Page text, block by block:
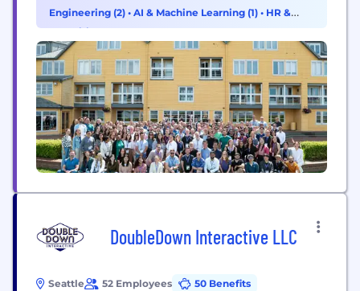
customers, helps carriers secure their networks,
Engineering (2) • AI & Machine Learning (1) • HR &
Recruiting (1)
DoubleDown Interactive LLC
Seattle 52 Employees
50 Benefits